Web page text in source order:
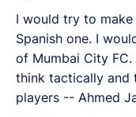
I would try to
Spanish one. I
of Mumbai City
think tactically and
players -- Ahmed